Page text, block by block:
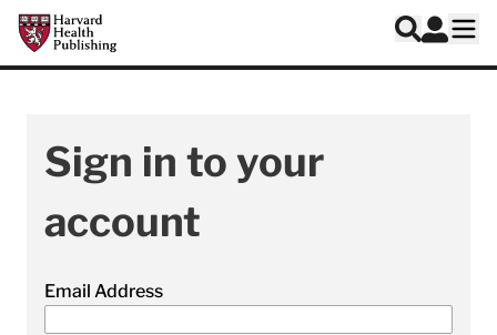
Skip to main content
Harvard Health Publishing
Search
Log In
Sign in to your
account
Email Address